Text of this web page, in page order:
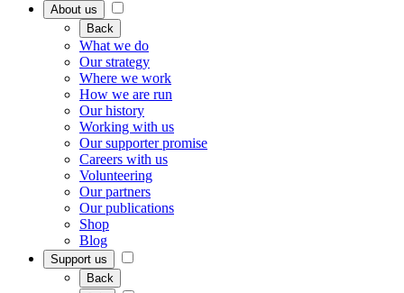
About us
Back
What we do
Our strategy
Where we work
How we are run
Our history
Working with us
Our supporter promise
Careers with us
Volunteering
Our partners
Our publications
Shop
Blog
Support us
Back